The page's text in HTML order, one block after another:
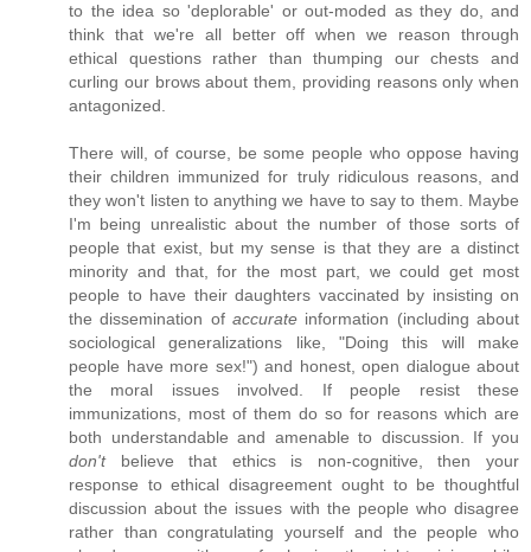
to the idea so 'deplorable' or out-moded as they do, and
think that we're all better off when we reason through
ethical questions rather than thumping our chests and
curling our brows about them, providing reasons only when
antagonized.
There will, of course, be some people who oppose having
their children immunized for truly ridiculous reasons, and
they won't listen to anything we have to say to them. Maybe
I'm being unrealistic about the number of those sorts of
people that exist, but my sense is that they are a distinct
minority and that, for the most part, we could get most
people to have their daughters vaccinated by insisting on
the dissemination of accurate information (including about
sociological generalizations like, "Doing this will make
people have more sex!") and honest, open dialogue about
the moral issues involved. If people resist these
immunizations, most of them do so for reasons which are
both understandable and amenable to discussion. If you
don'tbelieve that ethics is non-cognitive, then your
response to ethical disagreement ought to be thoughtful
discussion about the issues with the people who disagree
rather than congratulating yourself and the people who